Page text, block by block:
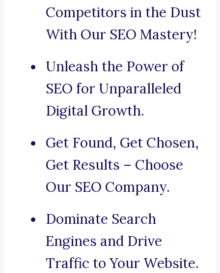
Competitors in the Dust
With Our SEO Mastery!
Unleash the Power of
SEO for Unparalleled
Digital Growth.
Get Found, Get Chosen,
Get Results – Choose
Our SEO Company.
Dominate Search
Engines and Drive
Traffic to Your Website.